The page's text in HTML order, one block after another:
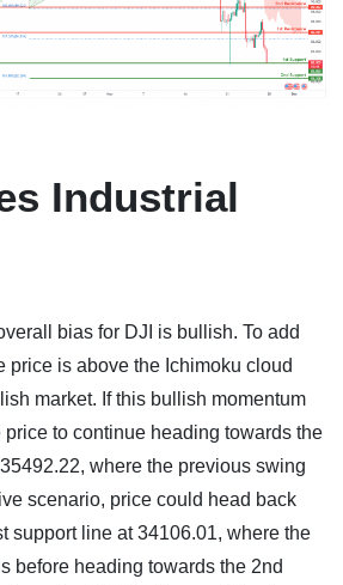
Industrial
bias for DJI is bullish. To add
price is above the Ichimoku cloud
market. If this bullish momentum
to continue heading towards the
where the previous swing
scenario, price could head back
support line at 34106.01, where the
before heading towards the 2nd